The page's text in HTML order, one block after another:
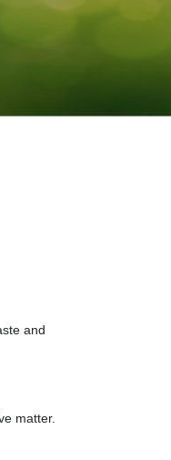
and
matter.